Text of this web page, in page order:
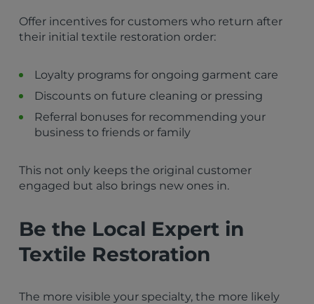
Offer incentives for customers who return after
their initial textile restoration order:
Loyalty programs for ongoing garment care
Discounts on future cleaning or pressing
Referral bonuses for recommending your
business to friends or family
This not only keeps the original customer
engaged but also brings new ones in.
Be the Local Expert in
Textile Restoration
The more visible your specialty, the more likely